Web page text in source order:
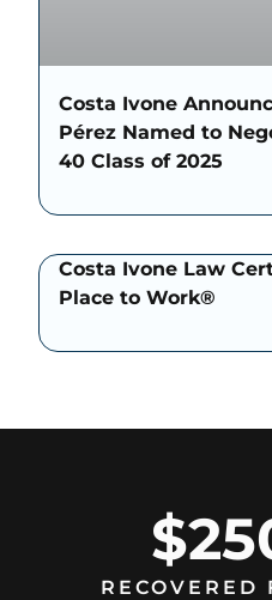
Costa Ivone
Pérez Named to
40 Class of 2025
Costa Ivone Law
Place to Work®
RECOVERED